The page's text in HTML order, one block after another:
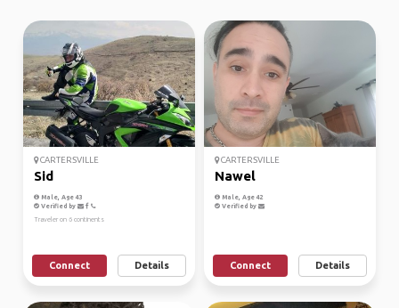
CARTERSVILLE
Sid
Male, Age 43
Verified by
Traveler on 6 continents
Connect Details
CARTERSVILLE
Nawel
Male, Age 42
Verified by
Connect Details